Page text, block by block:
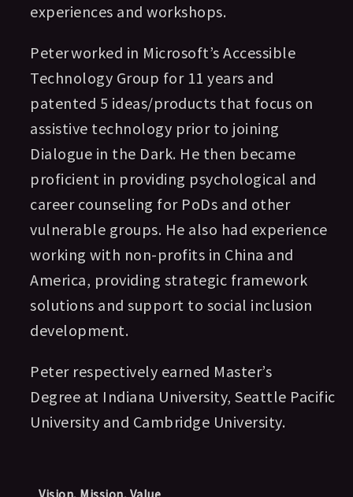
Vision, Mission, Value
experiences and workshops.
Peter worked in Microsoft’s Accessible
Technology Group for 11 years and
patented 5 ideas/products that focus on
assistive technology prior to joining
Dialogue in the Dark. He then became
proficient in providing psychological and
career counseling for PoDs and other
vulnerable groups. He also had experience
working with non-profits in China and
America, providing strategic framework
solutions and support to social inclusion
development.
Peter respectively earned Master’s
Degree at Indiana University, Seattle Pacific
University and Cambridge University.